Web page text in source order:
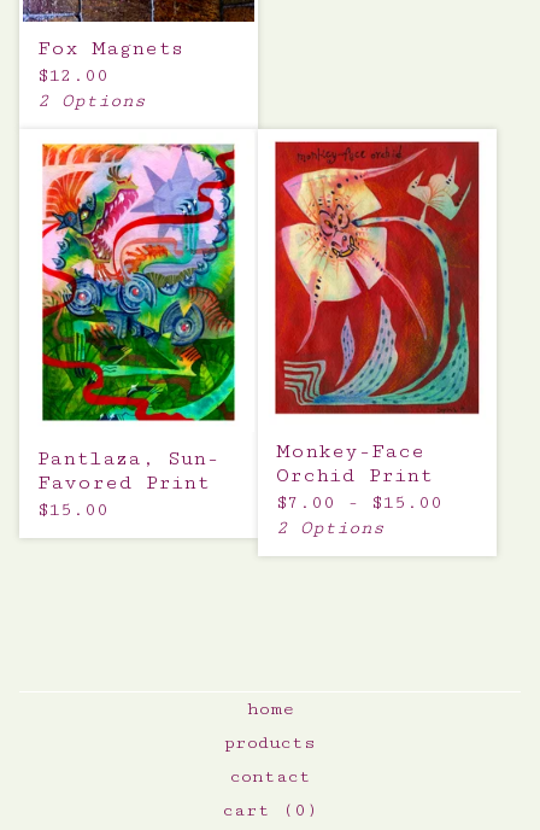
Fox Magnets
$12.00
2 Options
Pantlaza, Sun-
Favored Print
$15.00
Monkey-Face
Orchid Print
$7.00 - $15.00
2 Options
home
products
contact
cart ( 0 )